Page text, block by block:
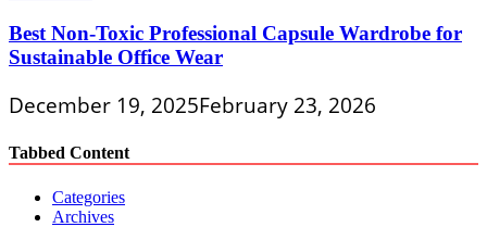
Best Non-Toxic Professional Capsule Wardrobe for
Sustainable Office Wear
December 19, 2025February 23, 2026
Tabbed Content
Categories
Archives